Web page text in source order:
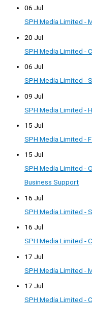
06 Jul
SPH Media Limited -
20 Jul
SPH Media Limited -
06 Jul
SPH Media Limited -
09 Jul
SPH Media Limited -
15 Jul
SPH Media Limited -
15 Jul
SPH Media Limited -
Business Support
16 Jul
SPH Media Limited -
16 Jul
SPH Media Limited -
17 Jul
SPH Media Limited -
17 Jul
SPH Media Limited -